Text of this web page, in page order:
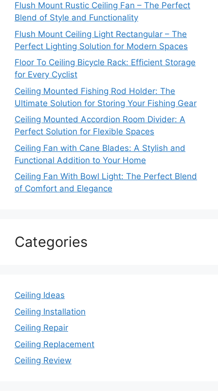
Flush Mount Rustic Ceiling Fan – The Perfect
Blend of Style and Functionality
Flush Mount Ceiling Light Rectangular – The
Perfect Lighting Solution for Modern Spaces
Floor To Ceiling Bicycle Rack: Efficient Storage
for Every Cyclist
Ceiling Mounted Fishing Rod Holder: The
Ultimate Solution for Storing Your Fishing Gear
Ceiling Mounted Accordion Room Divider: A
Perfect Solution for Flexible Spaces
Ceiling Fan with Cane Blades: A Stylish and
Functional Addition to Your Home
Ceiling Fan With Bowl Light: The Perfect Blend
of Comfort and Elegance
Categories
Ceiling Ideas
Ceiling Installation
Ceiling Repair
Ceiling Replacement
Ceiling Review